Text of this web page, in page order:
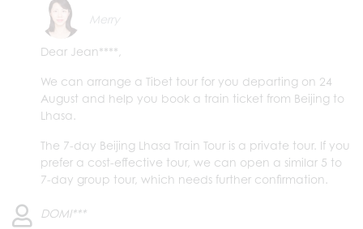
Merry
Dear Jean****,
We can arrange a Tibet tour for you departing on 24
August and help you book a train ticket from Beijing to
Lhasa.
The 7-day Beijing Lhasa Train Tour is a private tour. If you
prefer a cost-effective tour, we can open a similar 5 to
7-day group tour, which needs further confirmation.
DOMI***